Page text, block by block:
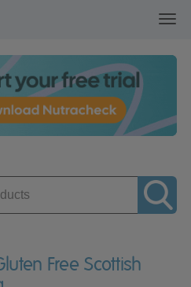
Free Scottish